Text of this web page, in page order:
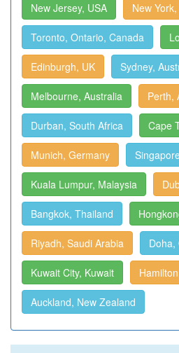
New Jersey, USA New
Toronto, Ontario, Canada
Edinburgh, UK Sydney,
Melbourne, Australia Perth,
Durban, South Africa Cape
Munich, Germany
Kuala Lumpur, Malaysia
Bangkok, Thailand
Riyadh, Saudi Arabia Doha,
Kuwait City, Kuwait
Auckland, New Zealand